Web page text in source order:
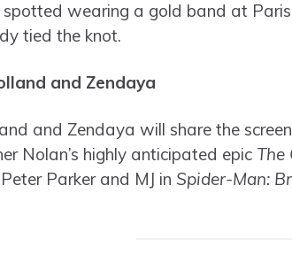
wearing a gold band at
tied the knot.
and Zendaya
and Zendaya will share the
Nolan’s highly anticipated epic The
Parker and MJ in Spider-Man: